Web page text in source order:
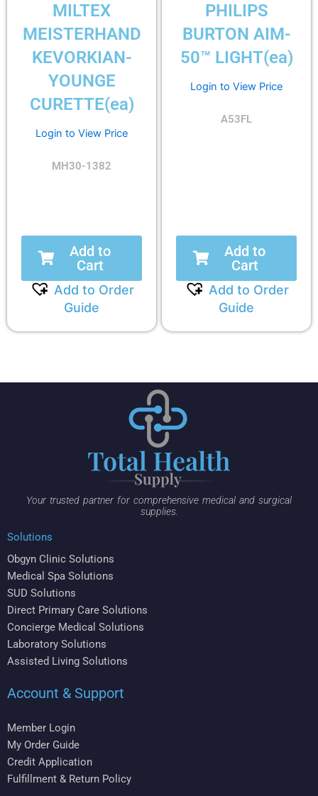
MILTEX
MEISTERHAND
KEVORKIAN-
YOUNGE
CURETTE(ea)
Login to View Price
MH30-1382
Add to
Cart
Add to Order
Guide
PHILIPS
BURTON AIM-
50™ LIGHT(ea)
Login to View Price
A53FL
Add to
Cart
Add to Order
Guide
Your trusted partner for comprehensive medical and surgical
supplies.
Solutions
Obgyn Clinic Solutions
Medical Spa Solutions
SUD Solutions
Direct Primary Care Solutions
Concierge Medical Solutions
Laboratory Solutions
Assisted Living Solutions
Account & Support
Member Login
My Order Guide
Credit Application
Fulfillment & Return Policy